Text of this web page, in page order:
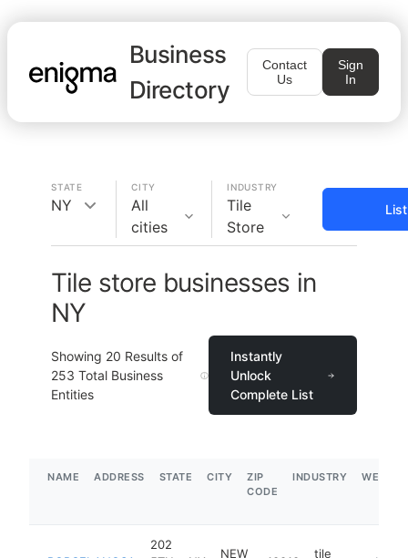
Business
Directory
Contact
Us
Sign
In
STATE
NY
CITY
All
cities
INDUSTRY
Tile
Store
Tile store businesses in
NY
Showing 20 Results of
253 Total Business
Entities
Instantly
Unlock
Complete List
NAME ADDRESS STATE CITY
ZIP
CODE
INDUSTRY
202
NEW
tile